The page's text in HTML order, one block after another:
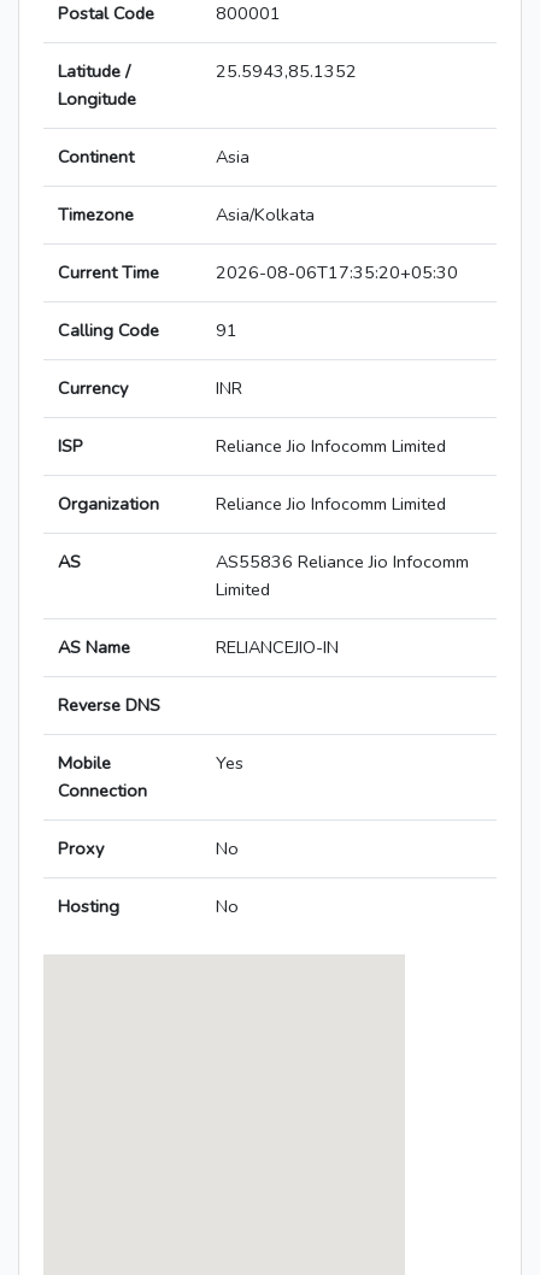
Postal Code 800001
Latitude /
Longitude
25.5943,85.1352
Continent Asia
Timezone Asia/Kolkata
Current Time 2026-08-06T17:35:20+05:30
Calling Code 91
Currency INR
ISP Reliance Jio Infocomm Limited
Organization Reliance Jio Infocomm Limited
AS
AS55836 Reliance Jio Infocomm
Limited
AS Name RELIANCEJIO-IN
Reverse DNS
Mobile
Connection
Yes
Proxy No
Hosting No